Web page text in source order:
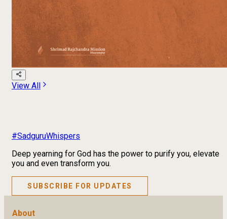
View All
#SadguruWhispers
Deep yearning for God has the power to purify you, elevate
you and even transform you.
SUBSCRIBE FOR UPDATES